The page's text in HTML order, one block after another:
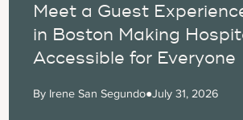
Meet a Guest
in Boston Making
Accessible for Everyone
By Irene San Segundo●July 31, 2026